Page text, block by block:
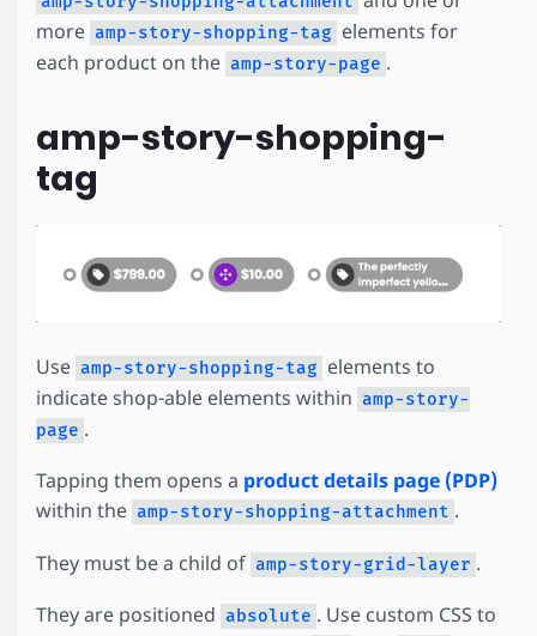
more amp-story-shopping-tag elements for
each product on the amp-story-page .
amp-story-shopping-
tag
Use amp-story-shopping-tag elements to
indicate shop-able elements within amp-story-
page .
Tapping them opens a product details page (PDP)
within the amp-story-shopping-attachment .
They must be a child of amp-story-grid-layer .
They are positioned absolute . Use custom CSS to